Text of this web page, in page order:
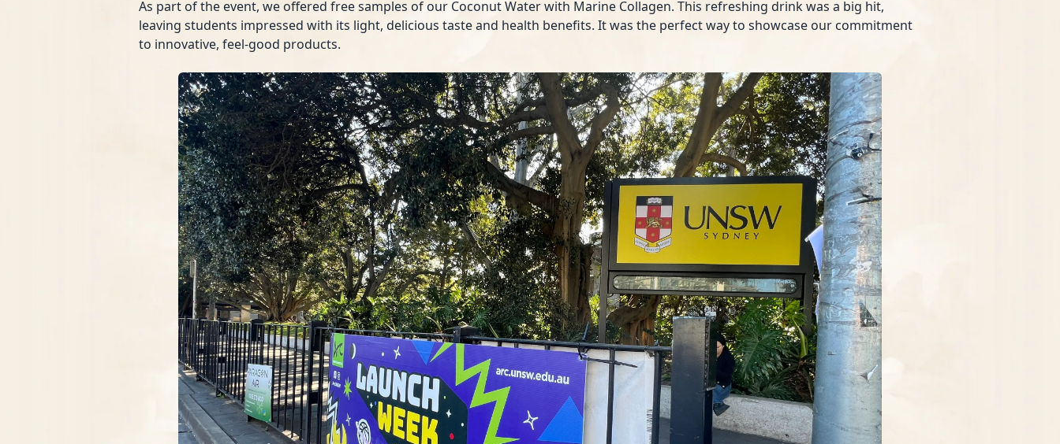
As part of the event, we offered free samples of our Coconut Water with Marine Collagen. This refreshing drink was a big hit,
leaving students impressed with its light, delicious taste and health benefits. It was the perfect way to showcase our commitment
to innovative, feel-good products.